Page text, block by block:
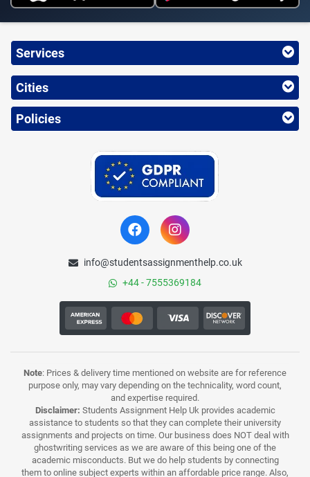
Services
Cities
Policies
info@studentsassignmenthelp.co.uk
+44 - 7555369184
Note: Prices & delivery time mentioned on website are for reference
purpose only, may vary depending on the technicality, word count,
and expertise required.
Disclaimer: Students Assignment Help Uk provides academic
assistance to students so that they can complete their university
assignments and projects on time. Our business does NOT deal with
ghostwriting services as we are aware of this being one of the
academic misconducts. But we do help students by connecting
them to online subject experts within an affordable price range. Also,